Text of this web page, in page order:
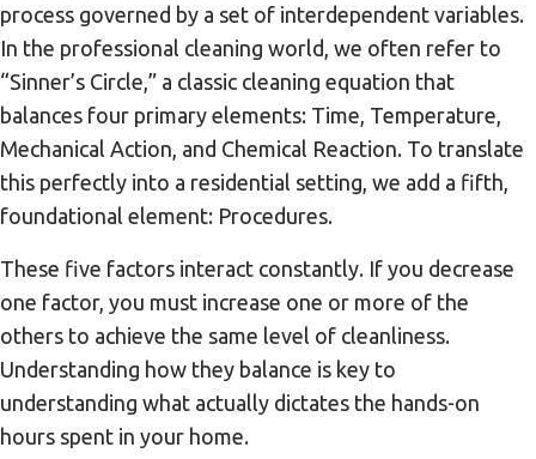
process governed by a set of interdependent variables.
In the professional cleaning world, we often refer to
“Sinner’s Circle,” a classic cleaning equation that
balances four primary elements: Time, Temperature,
Mechanical Action, and Chemical Reaction. To translate
this perfectly into a residential setting, we add a fifth,
foundational element: Procedures.
These five factors interact constantly. If you decrease
one factor, you must increase one or more of the
others to achieve the same level of cleanliness.
Understanding how they balance is key to
understanding what actually dictates the hands-on
hours spent in your home.